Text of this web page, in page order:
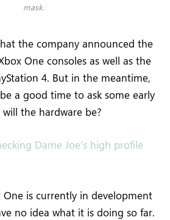
mask.
the company announced the
One consoles as well as the
4. But in the meantime,
a good time to ask some early
the hardware be?
Dame Joe’s high profile
One is currently in development
no idea what it is doing so far.